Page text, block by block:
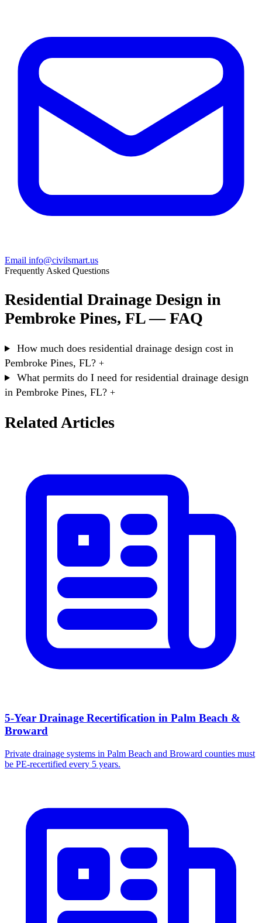
Email info@civilsmart.us
Frequently Asked Questions
Residential Drainage Design in
Pembroke Pines, FL — FAQ
How much does residential drainage design cost in
Pembroke Pines, FL? +
What permits do I need for residential drainage design
in Pembroke Pines, FL? +
Related Articles
5-Year Drainage Recertification in Palm Beach &
Broward
Private drainage systems in Palm Beach and Broward counties must
be PE-recertified every 5 years.